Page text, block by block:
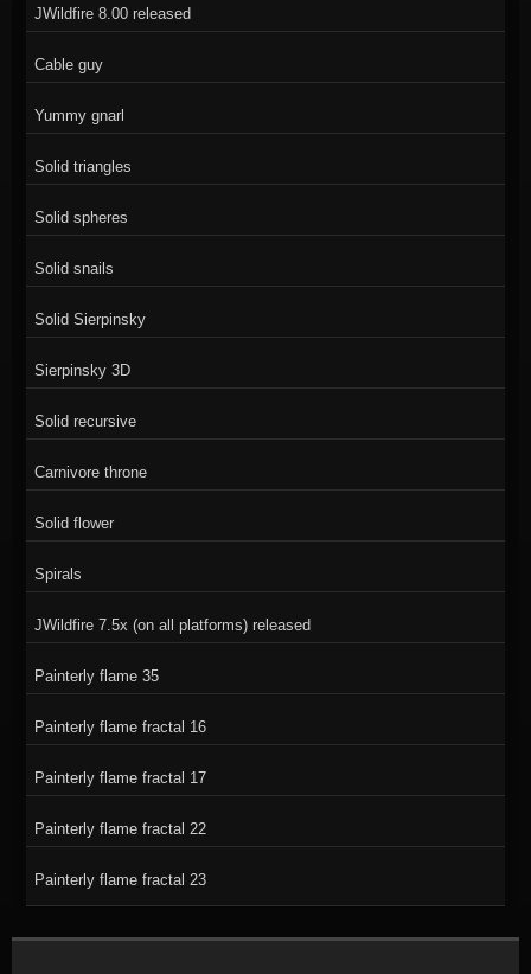
JWildfire 8.00 released
Cable guy
Yummy gnarl
Solid triangles
Solid spheres
Solid snails
Solid Sierpinsky
Sierpinsky 3D
Solid recursive
Carnivore throne
Solid flower
Spirals
JWildfire 7.5x (on all platforms) released
Painterly flame 35
Painterly flame fractal 16
Painterly flame fractal 17
Painterly flame fractal 22
Painterly flame fractal 23